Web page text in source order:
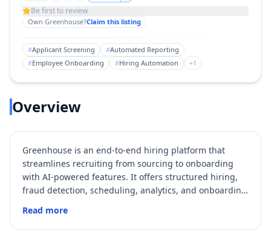
Be first to review
Own Greenhouse?Claim this listing
#Applicant Screening #Automated Reporting
#Employee Onboarding #Hiring Automation +1
Overview
Greenhouse is an end-to-end hiring platform that
streamlines recruiting from sourcing to onboarding
with AI-powered features. It offers structured hiring,
fraud detection, scheduling, analytics, and onboarding
fairly.
Read more